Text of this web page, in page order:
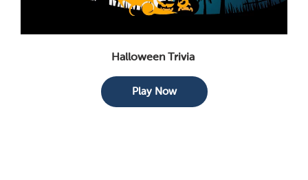
Halloween Trivia
Play Now